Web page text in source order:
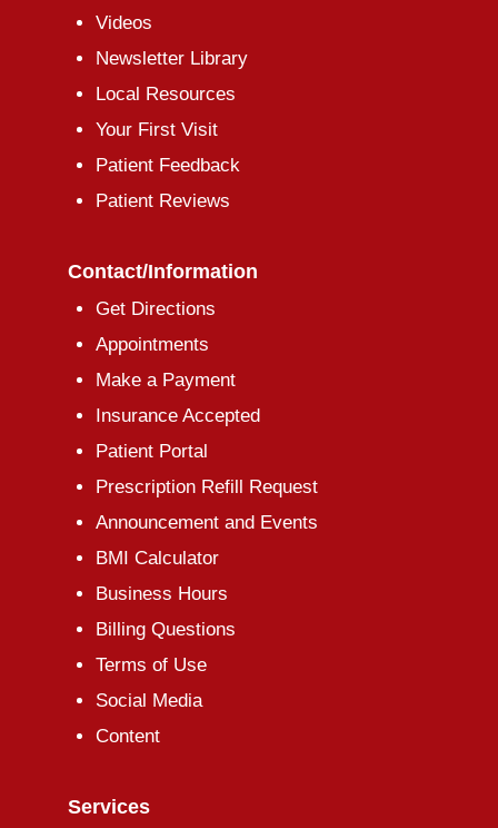
Videos
Newsletter Library
Local Resources
Your First Visit
Patient Feedback
Patient Reviews
Contact/Information
Get Directions
Appointments
Make a Payment
Insurance Accepted
Patient Portal
Prescription Refill Request
Announcement and Events
BMI Calculator
Business Hours
Billing Questions
Terms of Use
Social Media
Content
Services